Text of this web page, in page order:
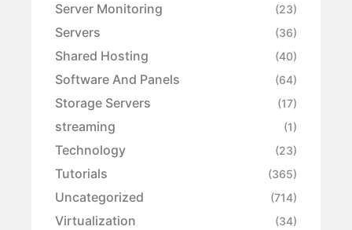
Server Monitoring (23)
Servers (36)
Shared Hosting (40)
Software And Panels (64)
Storage Servers (17)
streaming (1)
Technology (23)
Tutorials (365)
Uncategorized (714)
Virtualization (34)